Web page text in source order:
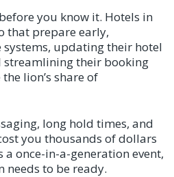
you know it. Hotels in
that prepare early,
updating their hotel
streamlining their booking
lion’s share of
long hold times, and
you thousands of dollars
a once-in-a-generation event,
needs to be ready.